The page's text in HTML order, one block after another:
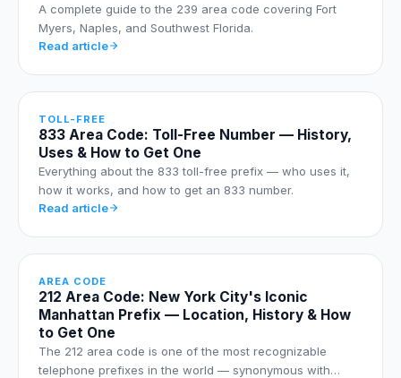
A complete guide to the 239 area code covering Fort
Myers, Naples, and Southwest Florida.
Read article
TOLL-FREE
833 Area Code: Toll-Free Number — History,
Uses & How to Get One
Everything about the 833 toll-free prefix — who uses it,
how it works, and how to get an 833 number.
Read article
AREA CODE
212 Area Code: New York City's Iconic
Manhattan Prefix — Location, History & How
to Get One
The 212 area code is one of the most recognizable
telephone prefixes in the world — synonymous with…